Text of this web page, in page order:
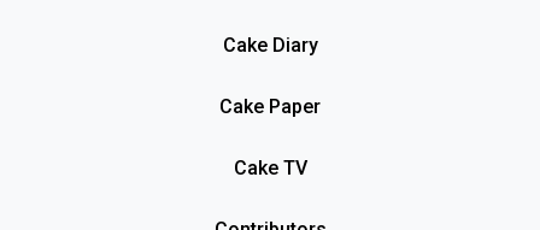
Cake Diary
Cake Paper
Cake TV